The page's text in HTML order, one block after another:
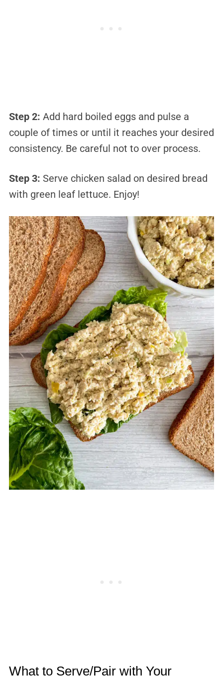
Step 2: Add hard boiled eggs and pulse a
couple of times or until it reaches your desired
consistency. Be careful not to over process.
Step 3: Serve chicken salad on desired bread
with green leaf lettuce. Enjoy!
What to Serve/Pair with Your